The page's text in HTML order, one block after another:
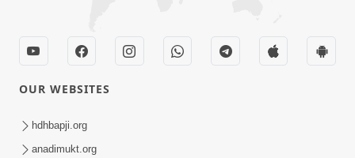
OUR WEBSITES
hdhbapji.org
anadimukt.org